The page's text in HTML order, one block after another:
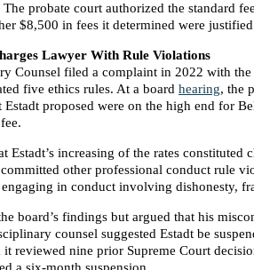
probate court authorized the standard
$8,500 in fees it determined were
Lawyer With Rule Violations
Counsel filed a complaint in 2022 with
five ethics rules. At a board hearing, the
proposed were on the high end for
Estadt’s increasing of the rates constituted
other professional conduct rule
in conduct involving dishonesty,
board’s findings but argued that his
counsel suggested Estadt be
it reviewed nine prior Supreme Court